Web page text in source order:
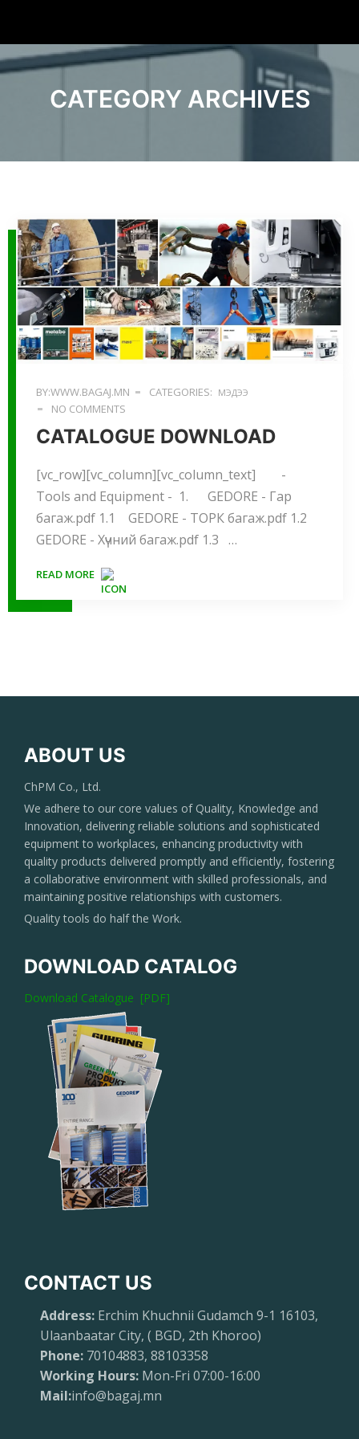
CATEGORY ARCHIVES
BY:WWW.BAGAJ.MN CATEGORIES: МЭДЭЭ
NO COMMENTS
CATALOGUE DOWNLOAD
[vc_row][vc_column][vc_column_text] -
Tools and Equipment - 1. GEDORE - Гар
багаж.pdf 1.1 GEDORE - ТОРК багаж.pdf 1.2
GEDORE - Хүчний багаж.pdf 1.3 …
READ MORE
ABOUT US
ChPM Co., Ltd.
We adhere to our core values of Quality, Knowledge and
Innovation, delivering reliable solutions and sophisticated
equipment to workplaces, enhancing productivity with
quality products delivered promptly and efficiently, fostering
a collaborative environment with skilled professionals, and
maintaining positive relationships with customers.
Quality tools do half the Work.
DOWNLOAD CATALOG
Download Catalogue [PDF]
CONTACT US
Address: Erchim Khuchnii Gudamch 9-1 16103,
Ulaanbaatar City, ( BGD, 2th Khoroo)
Phone: 70104883, 88103358
Working Hours: Mon-Fri 07:00-16:00
Mail:info@bagaj.mn